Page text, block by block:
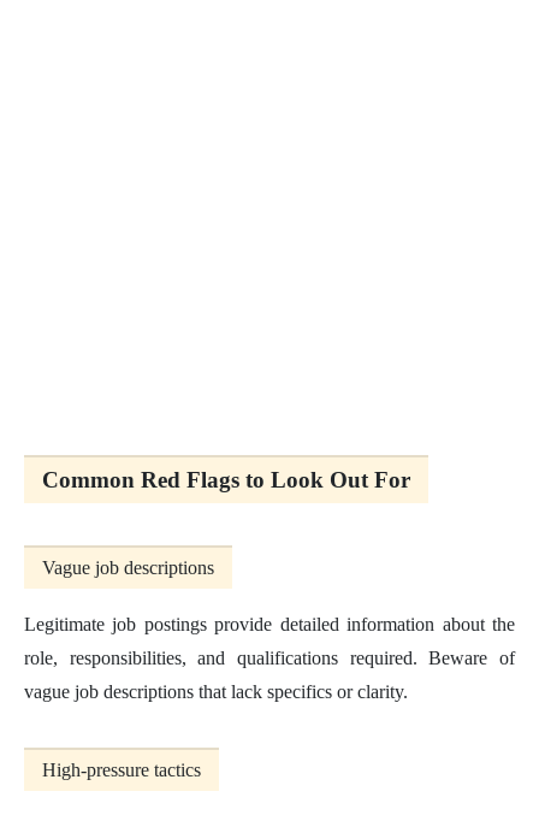
Common Red Flags to Look Out For
Vague job descriptions
Legitimate job postings provide detailed information about the
role, responsibilities, and qualifications required. Beware of
vague job descriptions that lack specifics or clarity.
High-pressure tactics